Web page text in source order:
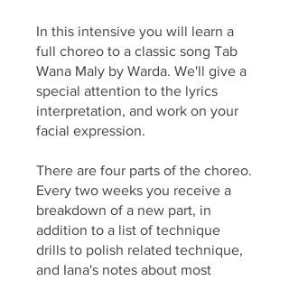
In this intensive you will learn a
full choreo to a classic song Tab
Wana Maly by Warda. We'll give a
special attention to the lyrics
interpretation, and work on your
facial expression.
There are four parts of the choreo.
Every two weeks you receive a
breakdown of a new part, in
addition to a list of technique
drills to polish related technique,
and Iana's notes about most